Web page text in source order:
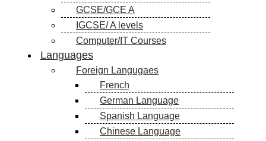
GCSE/GCE A
IGCSE/ A levels
Computer/IT Courses
Languages
Foreign Langugaes
French
German Language
Spanish Language
Chinese Language